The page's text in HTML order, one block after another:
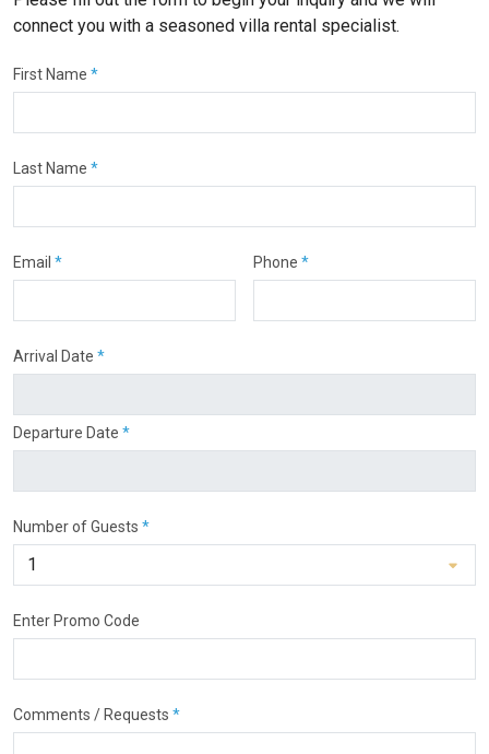
connect you with a seasoned villa rental specialist.
First Name *
Last Name *
Email * Phone *
Arrival Date *
Departure Date *
Number of Guests *
Enter Promo Code
Comments / Requests *